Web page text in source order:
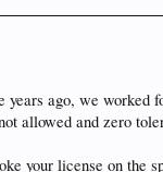
ago, we worked
allowed and zero
your license on the